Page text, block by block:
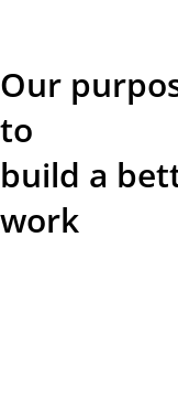
Our
to
build a
work